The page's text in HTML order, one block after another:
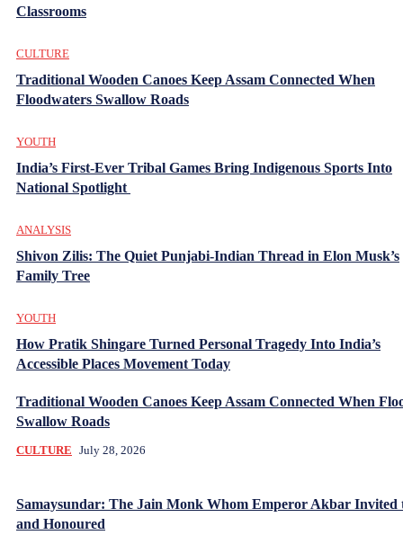
Classrooms
CULTURE
Traditional Wooden Canoes Keep Assam Connected When
Floodwaters Swallow Roads
YOUTH
India’s First-Ever Tribal Games Bring Indigenous Sports Into
National Spotlight
ANALYSIS
Shivon Zilis: The Quiet Punjabi-Indian Thread in Elon Musk’s
Family Tree
YOUTH
How Pratik Shingare Turned Personal Tragedy Into India’s
Accessible Places Movement Today
Traditional Wooden Canoes Keep Assam Connected When
Swallow Roads
CULTURE July 28, 2026
Samaysundar: The Jain Monk Whom Emperor Akbar Invited
and Honoured